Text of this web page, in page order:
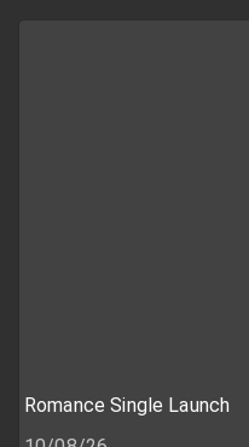
Romance Single Launch